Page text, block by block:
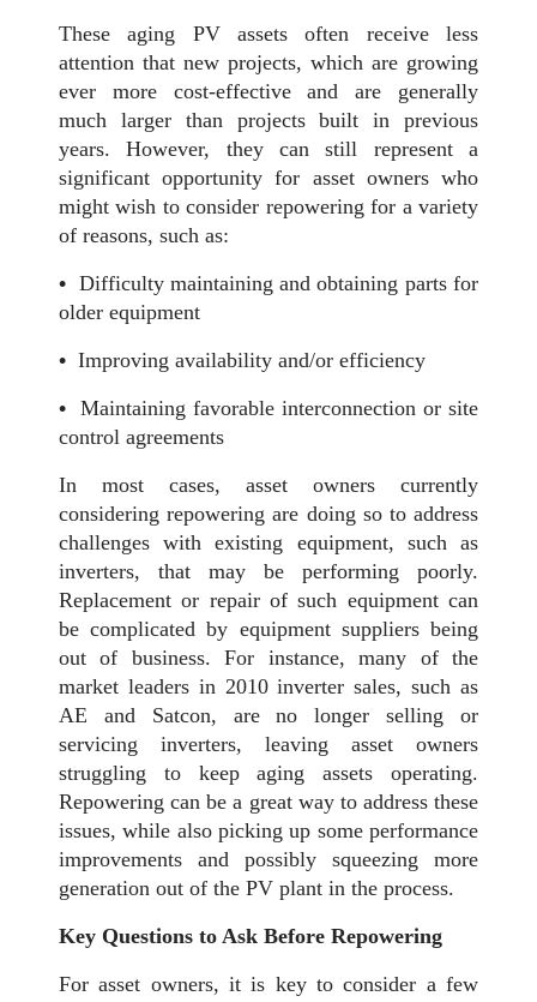
These aging PV assets often receive less
attention that new projects, which are growing
ever more cost-effective and are generally
much larger than projects built in previous
years. However, they can still represent a
significant opportunity for asset owners who
might wish to consider repowering for a variety
of reasons, such as:
• Difficulty maintaining and obtaining parts for
older equipment
• Improving availability and/or efficiency
• Maintaining favorable interconnection or site
control agreements
In most cases, asset owners currently
considering repowering are doing so to address
challenges with existing equipment, such as
inverters, that may be performing poorly.
Replacement or repair of such equipment can
be complicated by equipment suppliers being
out of business. For instance, many of the
market leaders in 2010 inverter sales, such as
AE and Satcon, are no longer selling or
servicing inverters, leaving asset owners
struggling to keep aging assets operating.
Repowering can be a great way to address these
issues, while also picking up some performance
improvements and possibly squeezing more
generation out of the PV plant in the process.
Key Questions to Ask Before Repowering
For asset owners, it is key to consider a few